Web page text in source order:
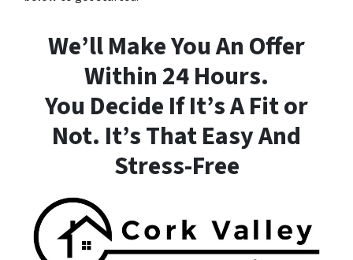
We’ll Make You An Offer
Within 24 Hours.
You Decide If It’s A Fit or
Not. It’s That Easy And
Stress-Free